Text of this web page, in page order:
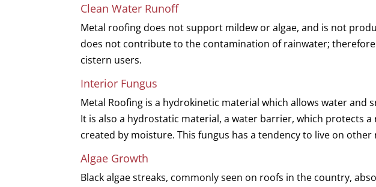
Clean Water Runoff
Metal roofing does not support mildew or algae, and is not
does not contribute to the contamination of rainwater;
cistern users.
Interior Fungus
Metal Roofing is a hydrokinetic material which allows water and
It is also a hydrostatic material, a water barrier, which protects
created by moisture. This fungus has a tendency to live on
Algae Growth
Black algae streaks, commonly seen on roofs in the country,